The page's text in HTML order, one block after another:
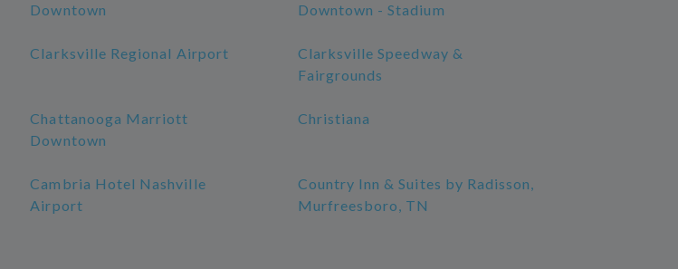
Downtown
Downtown - Stadium
Clarksville Regional Airport
Clarksville Speedway &
Fairgrounds
Chattanooga Marriott
Downtown
Christiana
Cambria Hotel Nashville
Airport
Country Inn & Suites by Radisson,
Murfreesboro, TN